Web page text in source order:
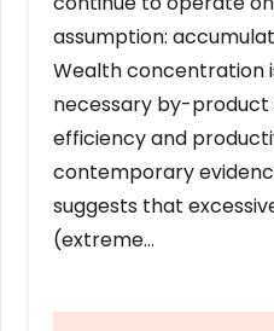
assumption:
Wealth concentration
necessary by-product
efficiency and
contemporary
suggests that
(extreme…